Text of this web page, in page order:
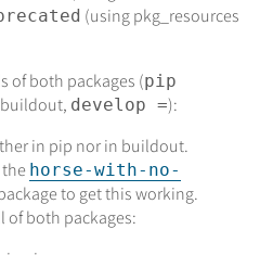
(using pkg_resources
of both packages (pip
develop =):
in pip nor in buildout.
horse-with-no-
to get this working.
of both packages: